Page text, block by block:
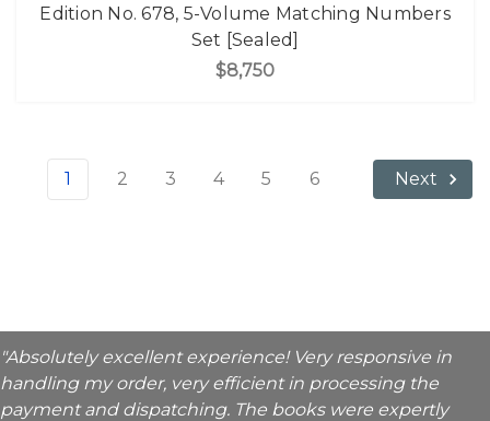
Edition No. 678, 5-Volume Matching Numbers
Set [Sealed]
$8,750
1 2 3 4 5 6 Next
"Absolutely excellent experience! Very responsive in
handling my order, very efficient in processing the
payment and dispatching. The books were expertly